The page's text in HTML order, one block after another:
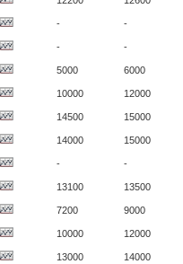
- -
- -
5000 6000
10000 12000
14500 15000
14000 15000
- -
13100 13500
7200 9000
10000 12000
13000 14000